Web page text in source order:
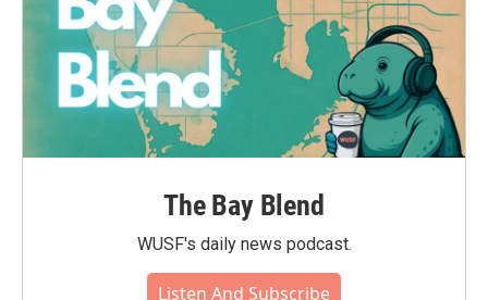
The Bay Blend
WUSF's daily news podcast.
Listen And Subscribe